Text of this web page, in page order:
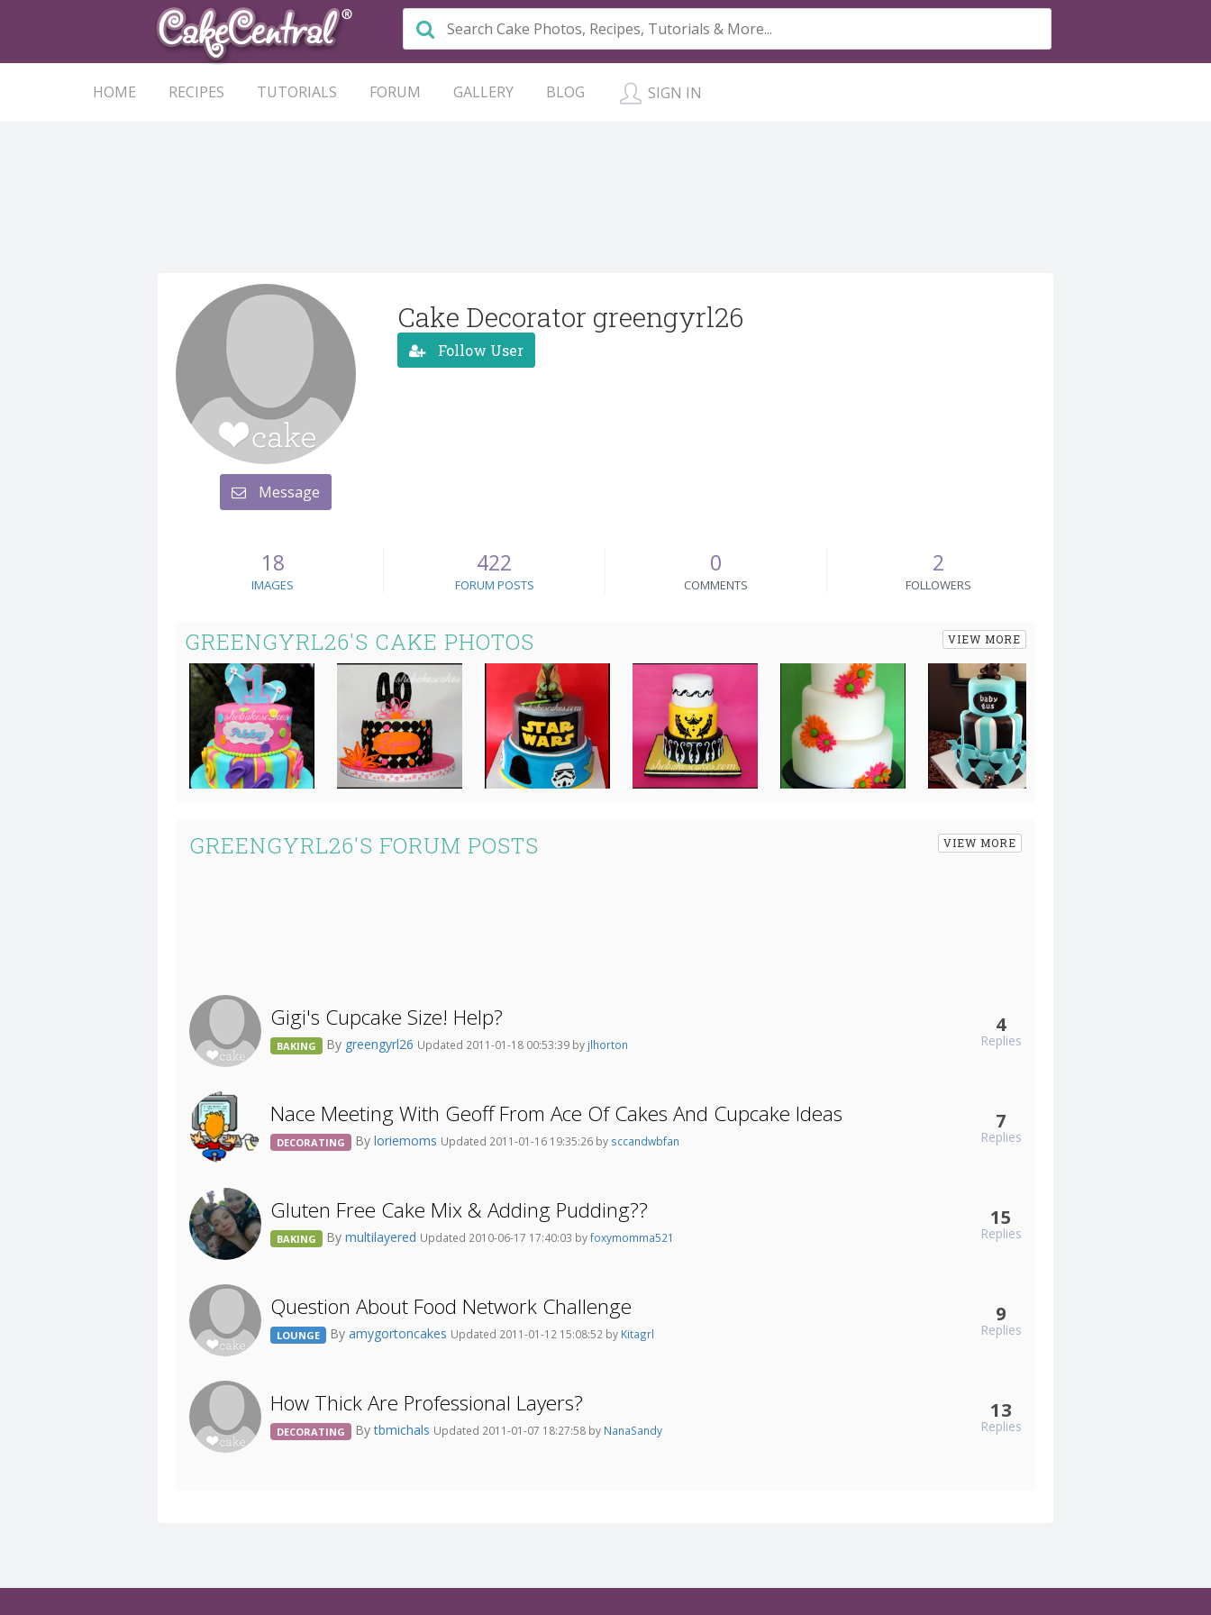
HOME RECIPES TUTORIALS FORUM GALLERY BLOG SIGN IN
Message
Cake Decorator greengyrl26
Follow User
18
IMAGES
422
FORUM POSTS
0
COMMENTS
2
FOLLOWERS
GREENGYRL26'S CAKE PHOTOS VIEW MORE
GREENGYRL26'S FORUM POSTS VIEW MORE
Gigi's Cupcake Size! Help?
BAKING By greengyrl26 Updated 2011-01-18 00:53:39 by jlhorton
4
Replies
Nace Meeting With Geoff From Ace Of Cakes And Cupcake Ideas
DECORATING By loriemoms Updated 2011-01-16 19:35:26 by sccandwbfan
7
Replies
Gluten Free Cake Mix & Adding Pudding??
BAKING By multilayered Updated 2010-06-17 17:40:03 byfoxymomma521
15
Replies
Question About Food Network Challenge
LOUNGE By amygortoncakes Updated 2011-01-12 15:08:52 by Kitagrl
9
Replies
How Thick Are Professional Layers?
DECORATING Bytbmichals Updated 2011-01-07 18:27:58 by NanaSandy
13
Replies